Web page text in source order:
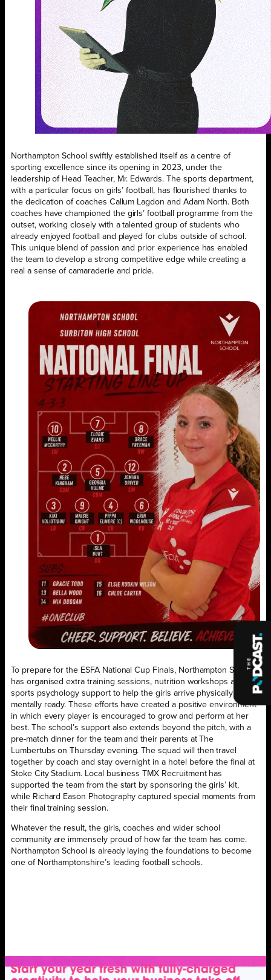
Northampton School swiftly established itself as a centre of
sporting excellence since its opening in 2023, under the
leadership of Head Teacher, Mr. Edwards. The sports department,
with a particular focus on girls’ football, has flourished thanks to
the dedication of coaches Callum Lagdon and Adam North. Both
coaches have championed the girls’ football programme from the
outset, working closely with a talented group of students who
already enjoyed football and played for clubs outside of school.
This unique blend of passion and prior experience has enabled
the team to develop a strong competitive edge while creating a
real a sense of camaraderie and pride.
To prepare for the ESFA National Cup Finals, Northampton School
has organised extra training sessions, nutrition workshops and
sports psychology support to help the girls arrive physically and
mentally ready. These efforts have created a positive environment
in which every player is encouraged to grow and perform at her
best. The school’s support also extends beyond the pitch, with a
pre-match dinner for the team and their parents at The
Lumbertubs on Thursday evening. The squad will then travel
together by coach and stay overnight in a hotel before the final at
Stoke City Stadium. Local business TMX Recruitment has
supported the team from the start by sponsoring the girls’ kit,
while Richard Eason Photography captured special moments from
their final training session.
Whatever the result, the girls, coaches and wider school
community are immensely proud of how far the team has come.
Northampton School is already laying the foundations to become
one of Northamptonshire’s leading football schools.